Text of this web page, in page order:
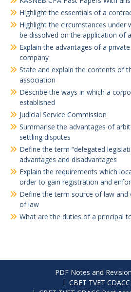
Highlight the essentials of a
Highlight the circumstances under
be dissolved on the application of
Explain the advantages of a
company
State and explain the contents of
association
Describe the ways in which a
established
Judicial Service Commission
Summarise the advantages of
settling disputes
Define the term “delegated
advantages and disadvantages
Explain the requirements which
order to gain registration and
Define the term source of law and
of law
What are the duties of a principal
PDF Notes and
CBET TVET